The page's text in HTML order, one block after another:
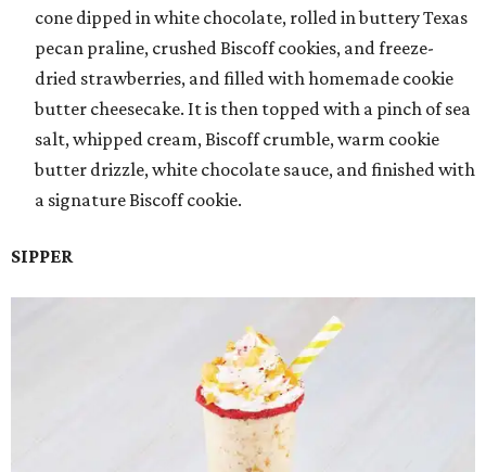
cone dipped in white chocolate, rolled in buttery Texas
pecan praline, crushed Biscoff cookies, and freeze-
dried strawberries, and filled with homemade cookie
butter cheesecake. It is then topped with a pinch of sea
salt, whipped cream, Biscoff crumble, warm cookie
butter drizzle, white chocolate sauce, and finished with
a signature Biscoff cookie.
SIPPER